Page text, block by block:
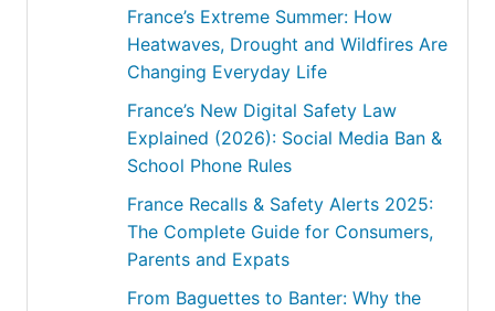
France’s Extreme Summer: How
Heatwaves, Drought and Wildfires Are
Changing Everyday Life
France’s New Digital Safety Law
Explained (2026): Social Media Ban &
School Phone Rules
France Recalls & Safety Alerts 2025:
The Complete Guide for Consumers,
Parents and Expats
From Baguettes to Banter: Why the